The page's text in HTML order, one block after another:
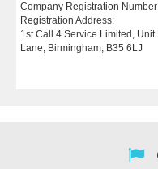
Company Registration
Registration Address:
1st Call 4 Service Limited,
Lane, Birmingham, B35 6LJ